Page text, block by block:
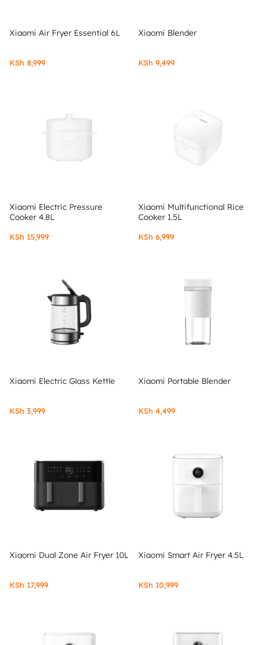
Xiaomi Air Fryer Essential 6L
KSh 8,999
Xiaomi Blender
KSh 9,499
Xiaomi Electric Pressure
Cooker 4.8L
KSh 15,999
Xiaomi Multifunctional Rice
Cooker 1.5L
KSh 6,999
Xiaomi Electric Glass Kettle
KSh 3,999
Xiaomi Portable Blender
KSh 4,499
Xiaomi Dual Zone Air Fryer 10L
KSh 17,999
Xiaomi Smart Air Fryer 4.5L
KSh 10,999